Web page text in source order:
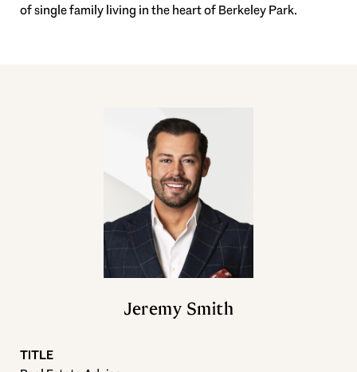
of single family living in the heart of Berkeley Park.
Jeremy Smith
TITLE